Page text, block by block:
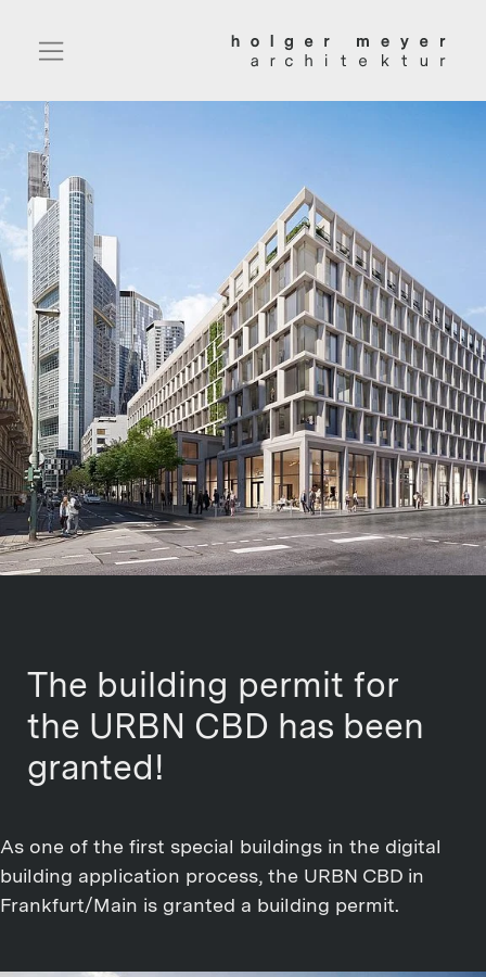
The building permit for
the URBN CBD has been
granted!
As one of the first special buildings in the digital
building application process, the URBN CBD in
Frankfurt/Main is granted a building permit.